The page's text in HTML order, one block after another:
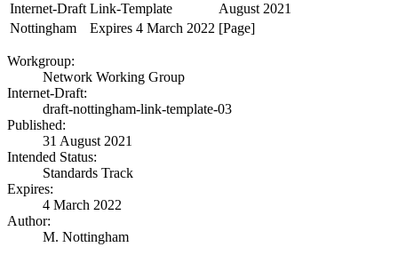
Internet-Draft Link-Template
August 2021
Nottingham
Expires 4 March 2022 [Page]
Workgroup:
Network Working Group
Internet-Draft:
draft-nottingham-link-template-03
Published:
31 August 2021
Intended Status:
Standards Track
Expires:
4 March 2022
Author:
M. Nottingham